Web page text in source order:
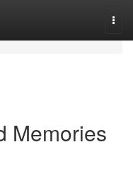
Memories